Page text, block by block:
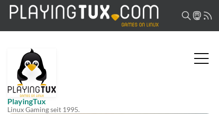
PlayingTux
Linux Gaming seit 1995.